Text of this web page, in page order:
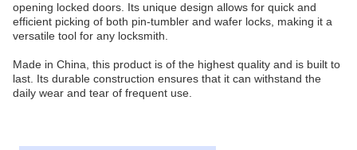
opening locked doors. Its unique design allows for quick and
efficient picking of both pin-tumbler and wafer locks, making it a
versatile tool for any locksmith.
Made in China, this product is of the highest quality and is built to
last. Its durable construction ensures that it can withstand the
daily wear and tear of frequent use.